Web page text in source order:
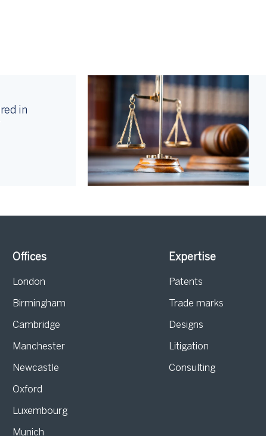
in
Offices
London
Birmingham
Cambridge
Manchester
Newcastle
Oxford
Luxembourg
Munich
Expertise
Patents
Trade marks
Designs
Litigation
Consulting